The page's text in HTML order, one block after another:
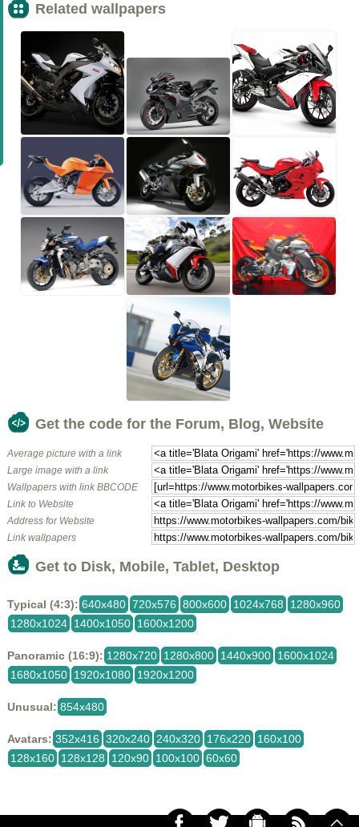
Related wallpapers
Get the code for the Forum, Blog, Website
Average picture with a link
Large image with a link
Wallpapers with link BBCODE
Link to Website
Address for Website
Link wallpapers
Get to Disk, Mobile, Tablet, Desktop
Typical (4:3): 640x480 720x576 800x600 1024x768
1280x960
1280x1024 1400x1050 1600x1200
Panoramic (16:9): 1280x720 1280x800 1440x900 1600x1024
1680x1050 1920x1080 1920x1200
Unusual: 854x480
Avatars: 352x416 320x240 240x320 176x220 160x100
128x160 128x128 120x90 100x100 60x60